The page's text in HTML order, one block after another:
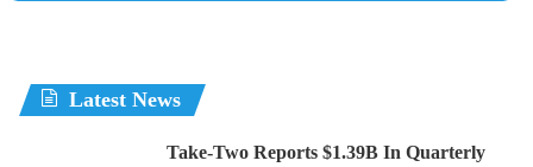
Latest News
Take-Two Reports $1.39B In Quarterly